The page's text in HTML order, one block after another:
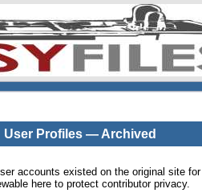
User Profiles — Archived
accounts existed on the original site
here to protect contributor privacy.